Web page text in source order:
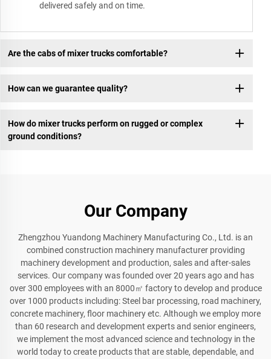
delivered safely and on time.
Are the cabs of mixer trucks comfortable?
How can we guarantee quality?
How do mixer trucks perform on rugged or complex
ground conditions?
Our Company
Zhengzhou Yuandong Machinery Manufacturing Co., Ltd. is an
combined construction machinery manufacturer providing
machinery development and production, sales and after-sales
services. Our company was founded over 20 years ago and has
over 300 employees with an 8000㎡ factory to develop and produce
over 1000 products including: Steel bar processing, road machinery,
concrete machinery, floor machinery etc. Although we employ more
than 60 research and development experts and senior engineers,
we implement the most advanced science and technology in the
world today to create products that are stable, dependable, and